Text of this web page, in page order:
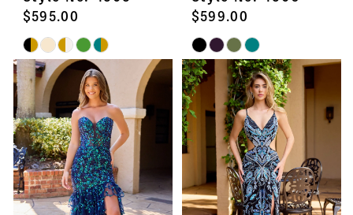
$595.00
Skip
Color
List
#1f270ef406
to
end
$599.00
Skip
Color
List
#28fe9c7773
to